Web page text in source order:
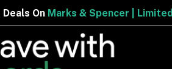
Spencer | Limited Period Offer